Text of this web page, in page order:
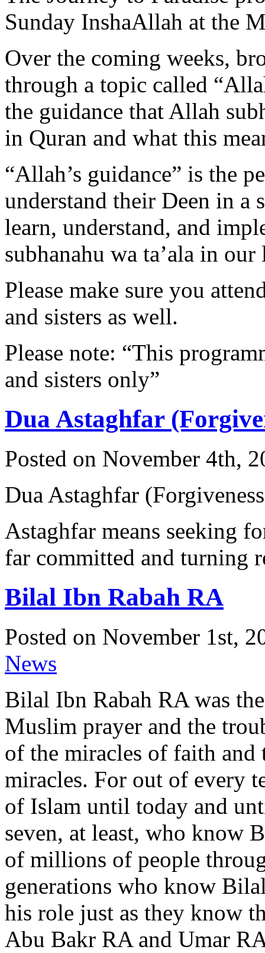
Sunday InshaAllah at the
Over the coming weeks,
through a topic called
the guidance that Allah
in Quran and what this
“Allah’s guidance” is the
understand their Deen in a
learn, understand, and
subhanahu wa ta’ala in our
Please make sure you
and sisters as well.
Please note: “This
and sisters only”
Dua Astaghfar
Posted on November 4th,
Astaghfar means seeking
far committed and turning
Bilal Ibn Rabah RA
Posted on November 1st,
News
Bilal Ibn Rabah RA was
Muslim prayer and the
of the miracles of faith and
miracles. For out of every
of Islam until today and
seven, at least, who know
of millions of people
generations who know
his role just as they know
Abu Bakr RA and Umar